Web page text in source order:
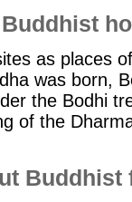
as places
was born,
the Bodhi
of the
Buddhist